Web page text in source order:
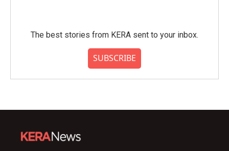
The best stories from KERA sent to your inbox.
SUBSCRIBE